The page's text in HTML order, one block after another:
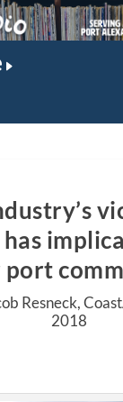
has
Resneck,
2018